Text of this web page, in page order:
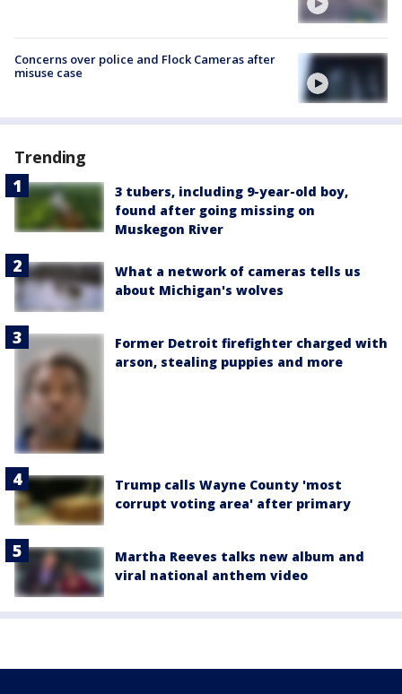
Concerns over police and Flock Cameras after
misuse case
Trending
3 tubers, including 9-year-old boy,
found after going missing on
Muskegon River
What a network of cameras tells us
about Michigan's wolves
Former Detroit firefighter charged with
arson, stealing puppies and more
Trump calls Wayne County 'most
corrupt voting area' after primary
Martha Reeves talks new album and
viral national anthem video